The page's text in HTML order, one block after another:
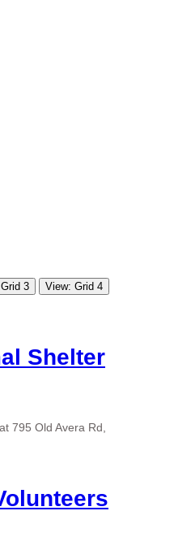
3
View: Grid 4
Shelter
795 Old Avera Rd,